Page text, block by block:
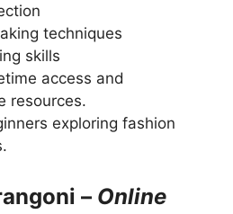
techniques
skills
access and
resources.
exploring fashion
– Online